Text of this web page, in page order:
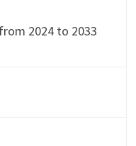
2024 to 2033